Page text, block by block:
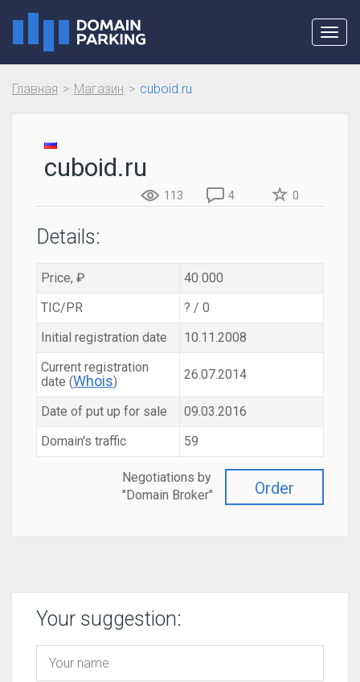
Главная Магазин cuboid.ru
cuboid.ru
113 4 0
Details:
Price, ₽
40 000
TIC/PR
? / 0
Initial registration date
10.11.2008
Current registration
date (Whois) 26.07.2014
Date of put up for sale
09.03.2016
Domain's traffic
59
Order
Negotiations by
"Domain Broker"
Your suggestion: